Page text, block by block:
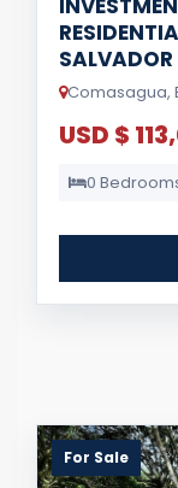
SALVADOR
Comasagua,
USD $
0
For Sale